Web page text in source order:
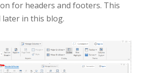
for headers and footers. This
in this blog.